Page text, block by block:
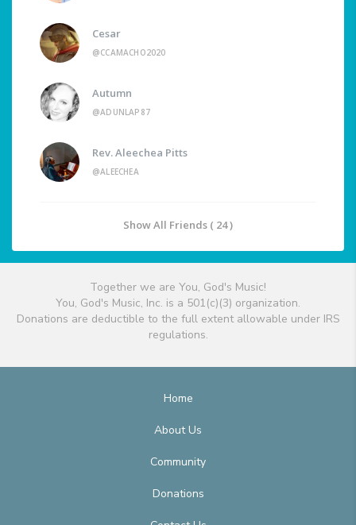
Cesar
@CCAMACHO2020
Autumn
@ADUNLAP87
Rev. Aleechea Pitts
@ALEECHEA
Show All Friends ( 24 )
Together we are You, God's Music!
You, God's Music, Inc. is a 501(c)(3) organization.
Donations are deductible to the full extent allowable under IRS
regulations.
Home
About Us
Community
Donations